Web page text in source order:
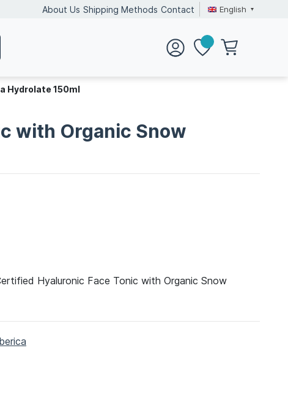
About Us Shipping Methods Contact English
Hydrolate 150ml
with Organic Snow
Hyaluronic Face Tonic with Organic Snow